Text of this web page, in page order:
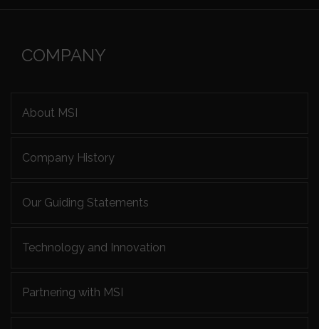
COMPANY
About MSI
Company History
Our Guiding Statements
Technology and Innovation
Partnering with MSI